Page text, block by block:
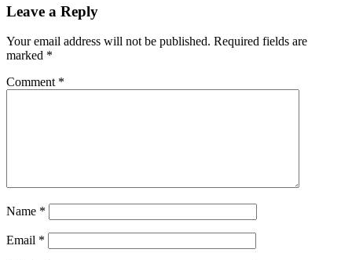
Leave a Reply
Your email address will not be published. Required fields are
marked *
Comment *
Name *
Email *